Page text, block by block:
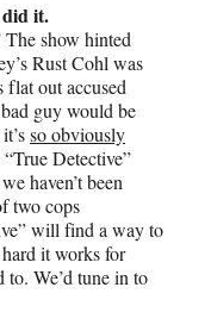
did it.
show hinted
Rust Cohl was
flat out accused
guy would be
so obviously
Detective”
haven’t been
two cops
will find a way to
it works for
to. We’d tune in to